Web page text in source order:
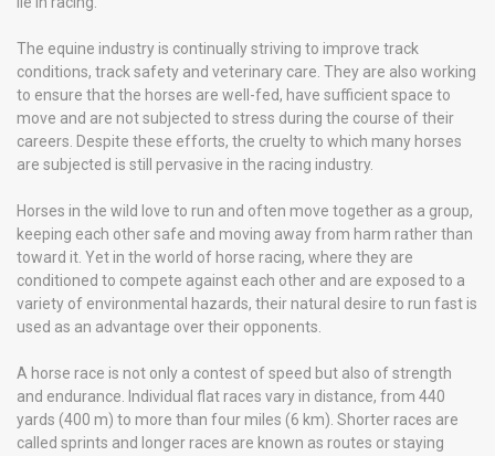
The equine industry is continually striving to improve track
conditions, track safety and veterinary care. They are also working
to ensure that the horses are well-fed, have sufficient space to
move and are not subjected to stress during the course of their
careers. Despite these efforts, the cruelty to which many horses
are subjected is still pervasive in the racing industry.
Horses in the wild love to run and often move together as a group,
keeping each other safe and moving away from harm rather than
toward it. Yet in the world of horse racing, where they are
conditioned to compete against each other and are exposed to a
variety of environmental hazards, their natural desire to run fast is
used as an advantage over their opponents.
A horse race is not only a contest of speed but also of strength
and endurance. Individual flat races vary in distance, from 440
yards (400 m) to more than four miles (6 km). Shorter races are
called sprints and longer races are known as routes or staying